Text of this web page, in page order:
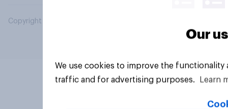
Copyright © 2026 YouGov PLC. All Rights Reserved.
Our
We use cookies to improve the
traffic and for advertising purposes.
Learn